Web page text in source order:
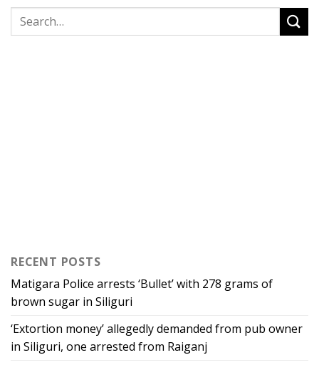
RECENT POSTS
Matigara Police arrests ‘Bullet’ with 278 grams of
brown sugar in Siliguri
‘Extortion money’ allegedly demanded from pub owner
in Siliguri, one arrested from Raiganj